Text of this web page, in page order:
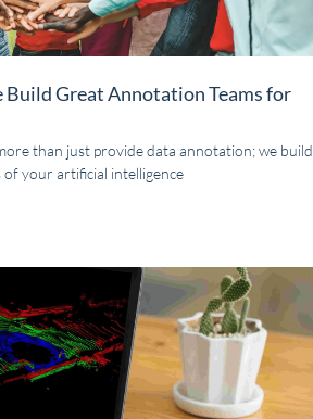
Great Annotation Teams for
than just provide data annotation; we build
of your artificial intelligence